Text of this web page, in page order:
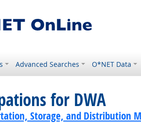
Advanced Searches O*NET Data
for DWA
Storage, and Distribution